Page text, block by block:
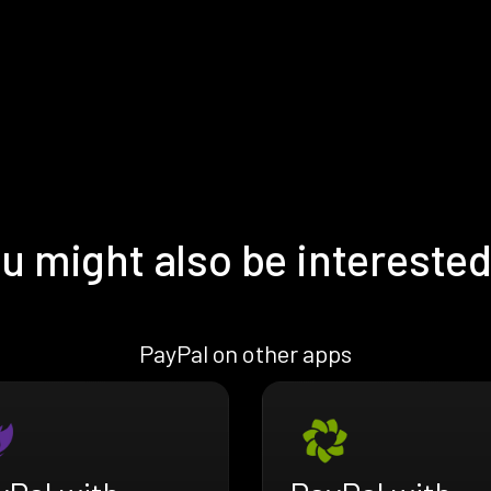
might also be
PayPal on other apps